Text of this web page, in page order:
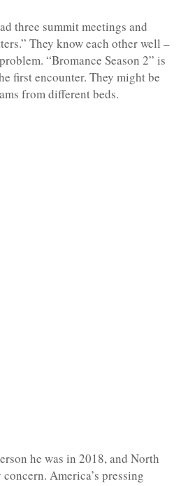
three summit meetings and
They know each other well –
“Bromance Season 2” is
first encounter. They might be
from different beds.
he was in 2018, and North
America’s pressing